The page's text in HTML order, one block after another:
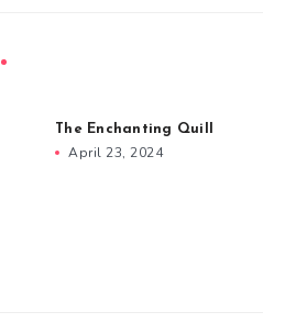
The Enchanting Quill
April 23, 2024